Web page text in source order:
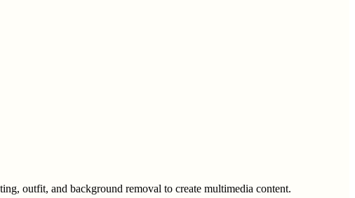
outfit, and background removal to create multimedia content.